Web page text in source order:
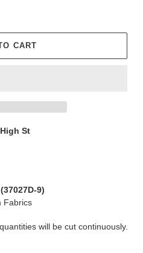
CART
St
37027D-9)
Fabrics
will be cut continuously.